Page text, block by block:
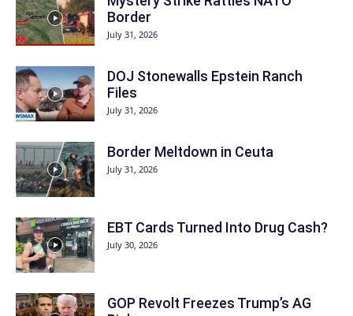
Border
July 31, 2026
DOJ Stonewalls Epstein Ranch
Files
July 31, 2026
Border Meltdown in Ceuta
July 31, 2026
EBT Cards Turned Into Drug Cash?
July 30, 2026
GOP Revolt Freezes Trump’s AG